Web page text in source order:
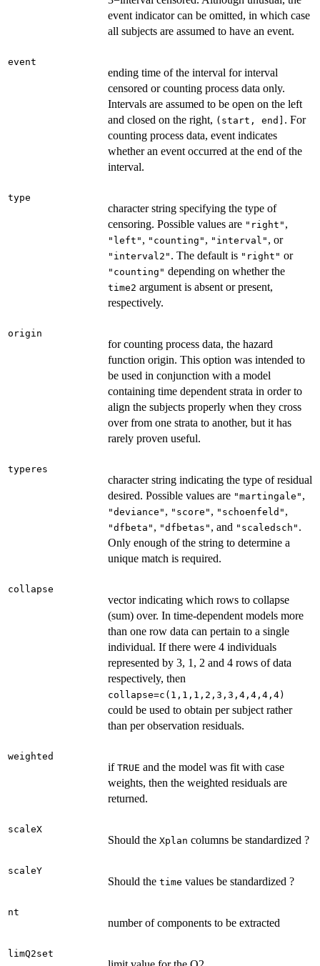
event indicator can be omitted, in which case
all subjects are assumed to have an event.
event
ending time of the interval for interval
censored or counting process data only.
Intervals are assumed to be open on the left
and closed on the right, (start, end] . For
counting process data, event indicates
whether an event occurred at the end of the
interval.
type
character string specifying the type of
censoring. Possible values are "right" ,
"left" , "counting" , "interval" , or
"interval2" . The default is "right" or
"counting" depending on whether the
time2 argument is absent or present,
respectively.
origin
for counting process data, the hazard
function origin. This option was intended to
be used in conjunction with a model
containing time dependent strata in order to
align the subjects properly when they cross
over from one strata to another, but it has
rarely proven useful.
typeres
character string indicating the type of residual
desired. Possible values are "martingale" ,
"deviance" , "score" , "schoenfeld" ,
"dfbeta" , "dfbetas" , and "scaledsch" .
Only enough of the string to determine a
unique match is required.
collapse
vector indicating which rows to collapse
(sum) over. In time-dependent models more
than one row data can pertain to a single
individual. If there were 4 individuals
represented by 3, 1, 2 and 4 rows of data
respectively, then
collapse=c(1,1,1,2,3,3,4,4,4,4)
could be used to obtain per subject rather
than per observation residuals.
weighted
if TRUE and the model was fit with case
weights, then the weighted residuals are
returned.
scaleX
Should the Xplan columns be standardized ?
scaleY
Should the time values be standardized ?
nt
number of components to be extracted
limQ2set